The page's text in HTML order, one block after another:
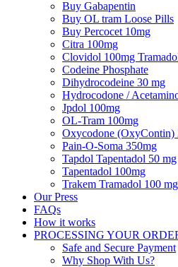
Buy Gabapentin
Buy OL tram Loose Pills
Buy Percocet 10mg
Citra 100mg
Clovidol 100mg
Codeine Phosphate
Dihydrocodeine 30 mg
Hydrocodone /
Jpdol 100mg
OL-Tram 100mg
Oxycodone (OxyContin)
Pain-O-Soma 350mg
Tapdol Tapentadol 50 mg
Tapentadol 100mg
Trakem Tramadol 100 mg
Our Press
FAQs
How it works
PROCESSING YOUR
Safe and Secure Payment
Why Shop With Us?